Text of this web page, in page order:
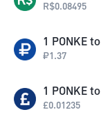
R$0.08495
1 PONKE to
₽1.37
1 PONKE to
£0.01235